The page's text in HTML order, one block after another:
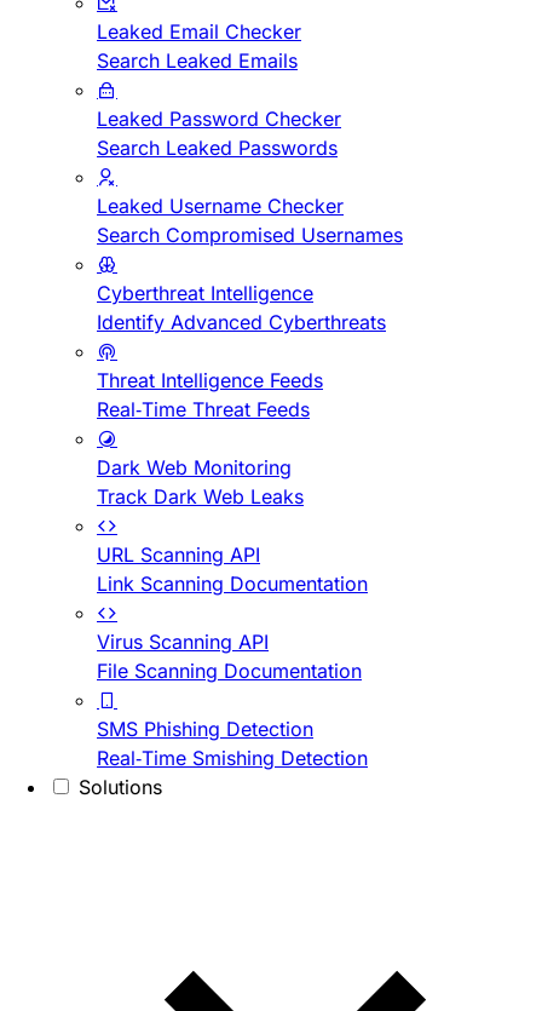
Leaked Email Checker
Search Leaked Emails
Leaked Password Checker
Search Leaked Passwords
Leaked Username Checker
Search Compromised Usernames
Cyberthreat Intelligence
Identify Advanced Cyberthreats
Threat Intelligence Feeds
Real-Time Threat Feeds
Dark Web Monitoring
Track Dark Web Leaks
URL Scanning API
Link Scanning Documentation
Virus Scanning API
File Scanning Documentation
SMS Phishing Detection
Real-Time Smishing Detection
Solutions